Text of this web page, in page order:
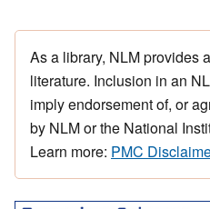
As a library, NLM provides
literature. Inclusion in an
imply endorsement of, or
by NLM or the National
Learn more: PMC